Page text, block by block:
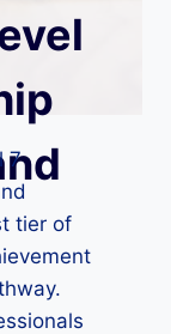
7
tier of